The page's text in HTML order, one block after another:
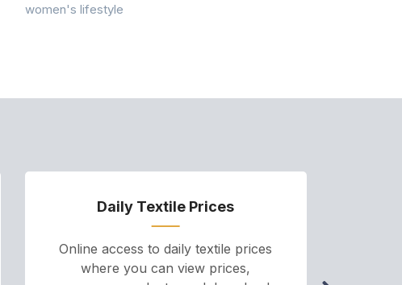
women's lifestyle
Daily Textile Prices
Online access to daily textile prices
where you can view prices,